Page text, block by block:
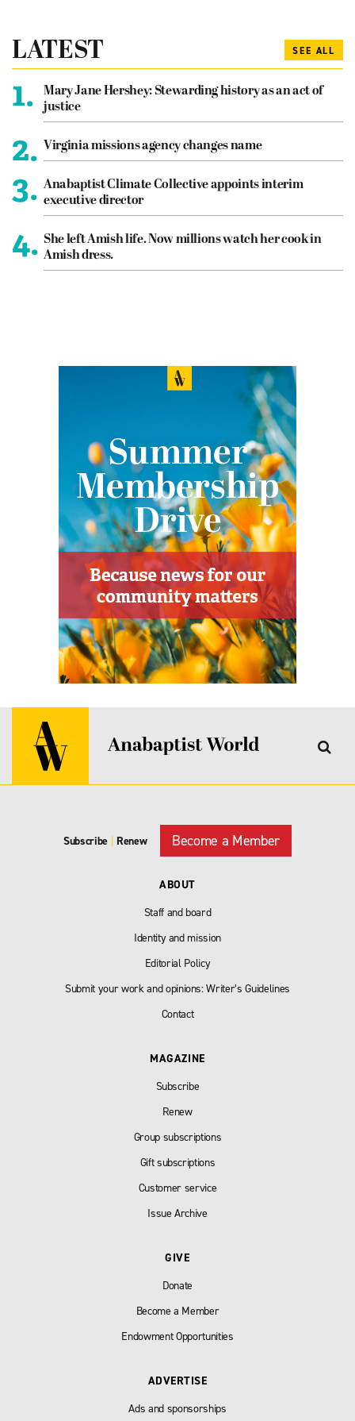
LATEST SEE ALL
1.
Mary Jane Hershey: Stewarding history as an act of
justice
2. Virginia missions agency changes name
3. Anabaptist Climate Collective appoints interim
executive director
4. She left Amish life. Now millions watch her cook in
Amish dress.
Subscribe | Renew Become a Member
ABOUT
Staff and board
Identity and mission
Editorial Policy
Submit your work and opinions: Writer’s Guidelines
Contact
MAGAZINE
Subscribe
Renew
Group subscriptions
Gift subscriptions
Customer service
Issue Archive
GIVE
Donate
Become a Member
Endowment Opportunities
ADVERTISE
Ads and sponsorships